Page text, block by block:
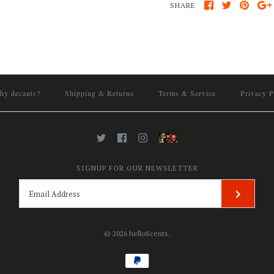
SHARE
decants? Shipping & Returns Terms & Service Privacy
SIGNUP FOR OUR NEWSLETTER
© 2026 helloScents.